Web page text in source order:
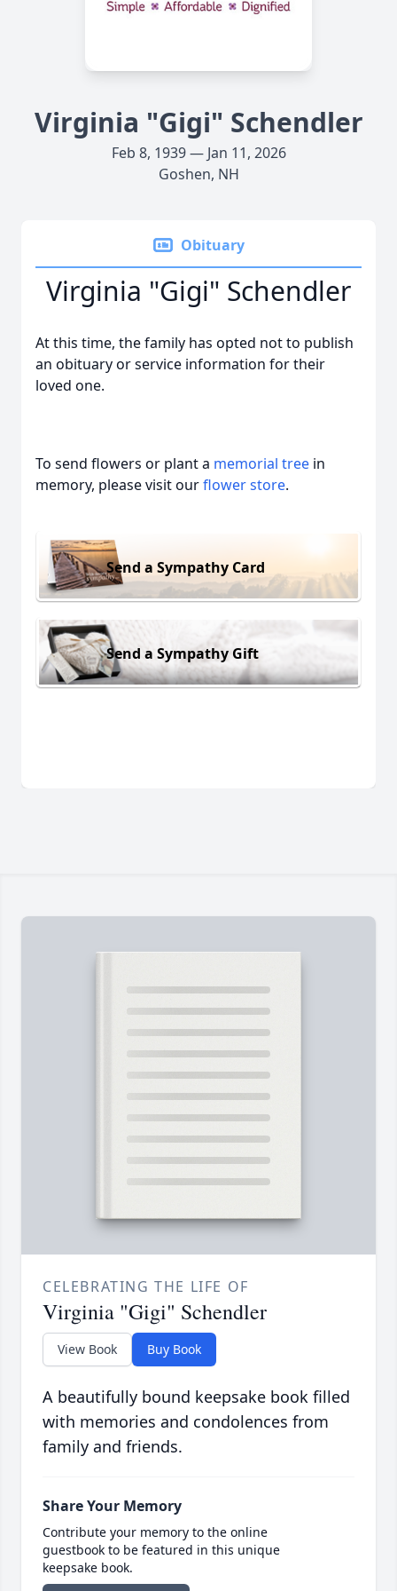
Virginia "Gigi" Schendler
Feb 8, 1939 — Jan 11, 2026
Goshen, NH
Obituary
Virginia "Gigi" Schendler
At this time, the family has opted not to publish
an obituary or service information for their
loved one.
To send flowers or plant a memorial tree in
memory, please visit ourflower store.
Send a Sympathy Card
Send a Sympathy Gift
CELEBRATING THE LIFE OF
Virginia "Gigi" Schendler
View Book Buy Book
A beautifully bound keepsake book filled
with memories and condolences from
family and friends.
Share Your Memory
Contribute your memory to the online
guestbook to be featured in this unique
keepsake book.